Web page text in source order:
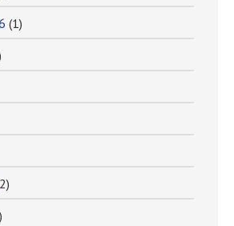
(1)